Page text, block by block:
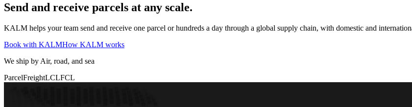
Send and receive parcels at any scale.
KALM helps your team send and receive one parcel or hundreds a day through a global supply chain, with domestic and
Book with KALMHow KALM works
We ship by Air, road, and sea
ParcelFreightLCLFCL